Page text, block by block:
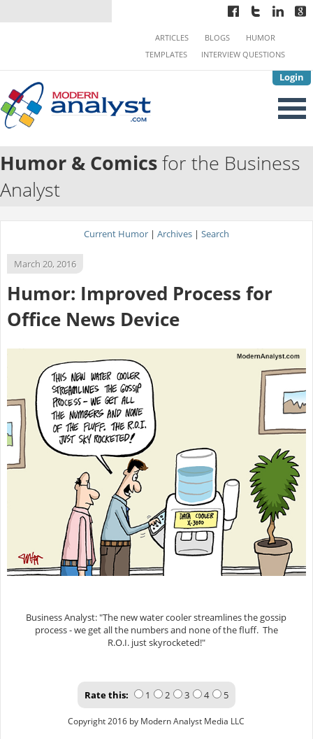
Login
ARTICLES BLOGS
HUMOR
TEMPLATES
INTERVIEW QUESTIONS
Humor & Comicsfor the Business
Analyst
Current Humor | Archives | Search
March 20, 2016
Humor: Improved Process for
Office News Device
Business Analyst: "The new water cooler streamlines the gossip
process - we get all the numbers and none of the fluff. The
R.O.I. just skyrocketed!"
Rate this: 1 2 3 4 5
Copyright 2016 by Modern Analyst Media LLC